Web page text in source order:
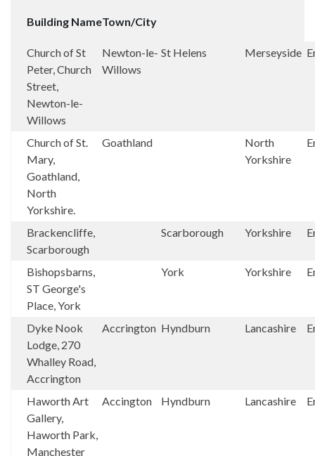
Building NameTown/City
Church of St
Peter, Church
Street,
Newton-le-
Willows
Newton-le-
Willows
St Helens Merseyside
Church of St.
Mary,
Goathland,
North
Yorkshire.
Goathland
North
Yorkshire
Brackencliffe,
Scarborough
Scarborough Yorkshire
Bishopsbarns,
ST George's
Place, York
York Yorkshire
Dyke Nook
Lodge, 270
Whalley Road,
Accrington
Accrington Hyndburn Lancashire
Haworth Art
Gallery,
Haworth Park,
Manchester
Accington Hyndburn Lancashire